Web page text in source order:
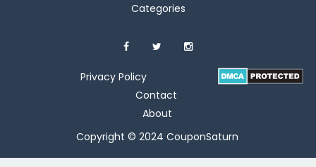
Categories
Privacy Policy
Contact
About
Copyright © 2024 CouponSaturn